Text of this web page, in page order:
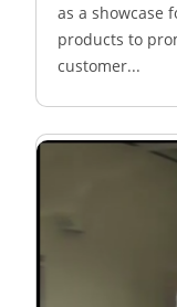
as a showcase
products to
customer...